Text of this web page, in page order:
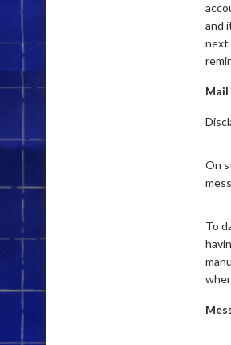
and
next
Mail
On
To